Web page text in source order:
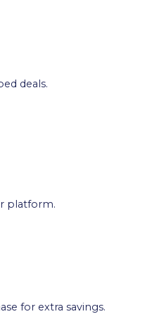
deals.
platform.
for extra savings.